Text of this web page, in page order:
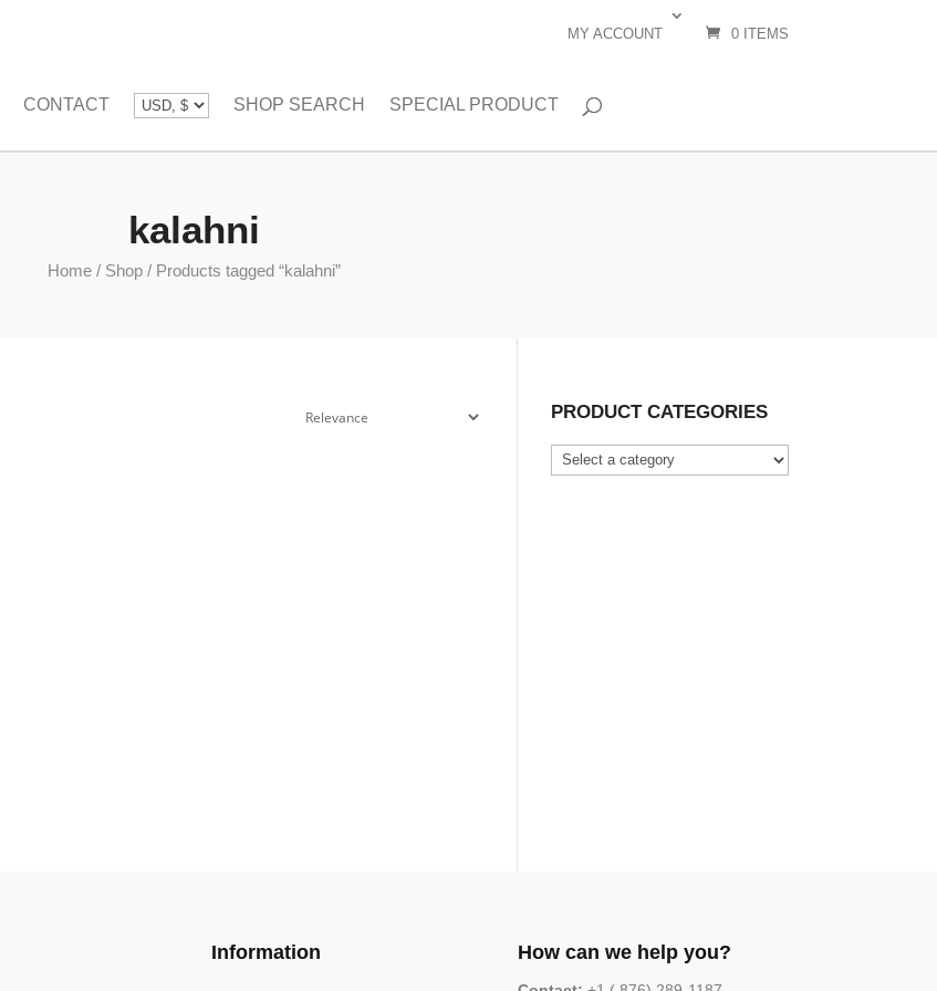
MY ACCOUNT 0 ITEMS
CONTACT SHOP SEARCH SPECIAL PRODUCT
kalahni
Home/ Shop/ Products tagged “kalahni”
PRODUCT CATEGORIES
Information How can we help you?